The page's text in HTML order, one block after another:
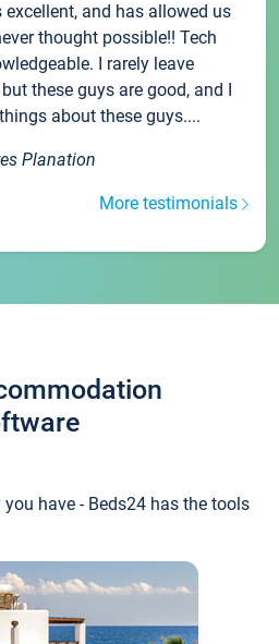
and has allowed us
thought possible!! Tech
I rarely leave
these guys are good, and I
about these guys....
Planation
More testimonials
have - Beds24 has the tools